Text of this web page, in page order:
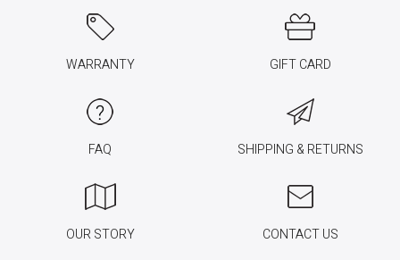
WARRANTY GIFT CARD
FAQ SHIPPING & RETURNS
OUR STORY CONTACT US